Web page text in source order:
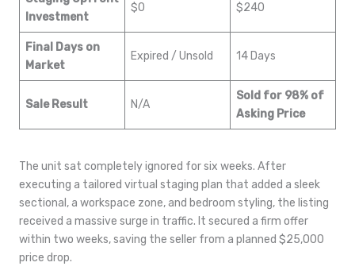
Investment
$0 $240
Final Days on
Market
Expired / Unsold 14 Days
Sale Result N/A
Sold for 98% of
Asking Price
The unit sat completely ignored for six weeks. After
executing a tailored virtual staging plan that added a sleek
sectional, a workspace zone, and bedroom styling, the listing
received a massive surge in traffic. It secured a firm offer
within two weeks, saving the seller from a planned $25,000
price drop.